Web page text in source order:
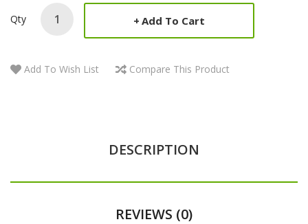
Qty Add To Cart
Add To Wish List Compare This Product
DESCRIPTION
REVIEWS (0)